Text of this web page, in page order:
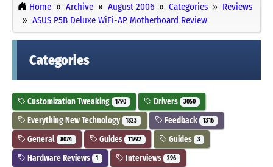
Home Archive August 2006 Categories
Reviews
ASUS P5B Deluxe WiFi-AP Motherboard Review
Categories
Customization Tweaking 1790 Drivers 3050
Everything New Technology 1823 Feedback 1316
General 8074 Guides 11792 Guides 3
Hardware Reviews 1 Interviews 296